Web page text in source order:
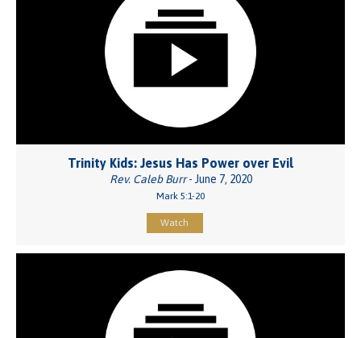
Trinity Kids: Jesus Has Power over Evil
Rev. Caleb Burr- June 7, 2020
Mark 5:1-20
Watch